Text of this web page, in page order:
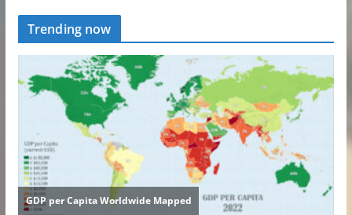
Trending now